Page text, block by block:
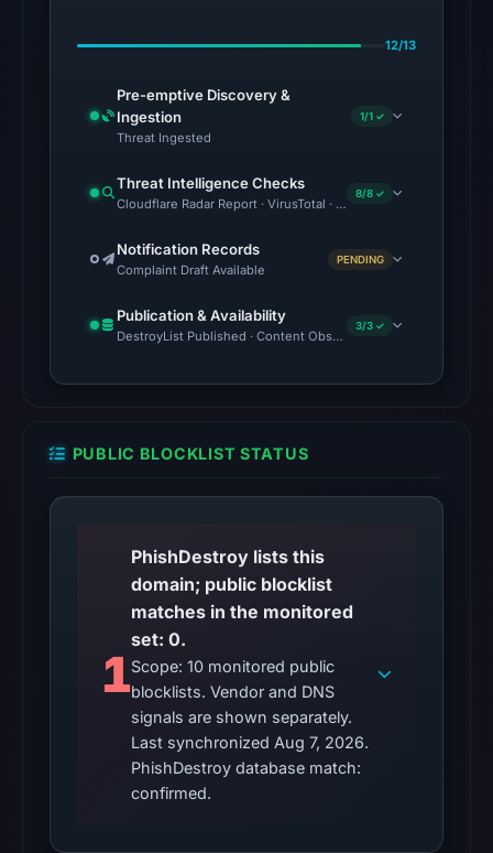
HTTP
on
7,
at
04:30
UTC,
so
was
at
checked
This
does
not
the
cause.
Other
observations:
No
12/13
Pre-emptive Discovery &
Ingestion
Threat Ingested
1/1 ✓
Threat Intelligence Checks
Cloudflare Radar Report · VirusTotal · Google Safe Browsing ·
8/8 ✓
Notification Records
Complaint Draft Available
PENDING
Publication & Availability
DestroyList Published · Content Observed Unavailable · Time
3/3 ✓
PUBLIC BLOCKLIST STATUS
1
PhishDestroy lists this
domain; public blocklist
matches in the monitored
set: 0.
Scope: 10 monitored public
blocklists. Vendor and DNS
signals are shown separately.
Last synchronized Aug 7, 2026.
PhishDestroy database match:
confirmed.